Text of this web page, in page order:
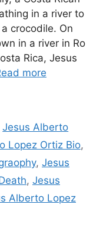
in a river to
crocodile. On
in a river in Ro
Rica, Jesus
more
Jesus Alberto
Lopez Ortiz Bio,
, Jesus
, Jesus
Alberto Lopez